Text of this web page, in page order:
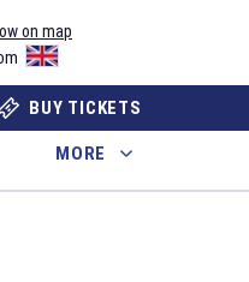
on map
BUY TICKETS
MORE